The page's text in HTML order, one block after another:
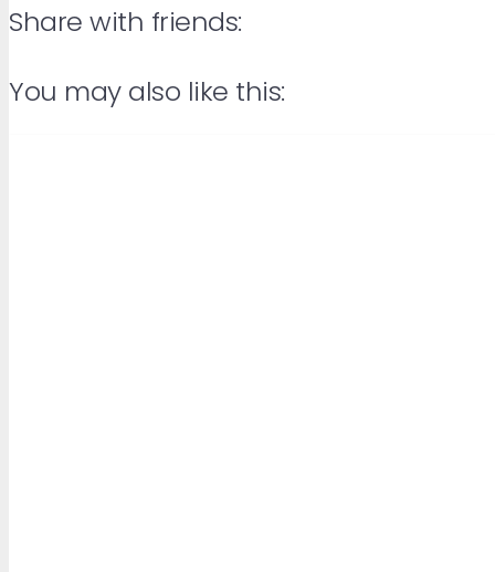
Share with friends:
You may also like this: